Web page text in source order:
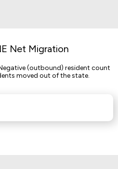
Net Migration
(outbound) resident count
moved out of the state.